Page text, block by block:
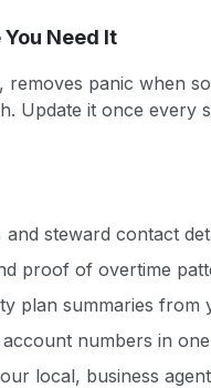
Need It
removes panic when
Update it once every
steward contact
proof of overtime
plan summaries from
numbers in
local, business